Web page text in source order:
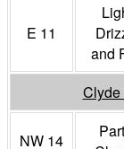
E 11
and
Clyde
NW 14